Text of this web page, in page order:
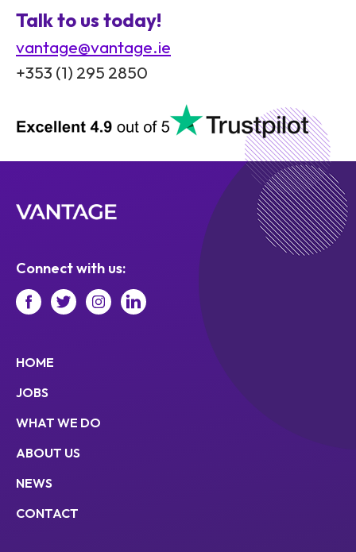
Talk to us today!
vantage@vantage.ie
+353 (1) 295 2850
Connect with us:
HOME
JOBS
WHAT WE DO
ABOUT US
NEWS
CONTACT